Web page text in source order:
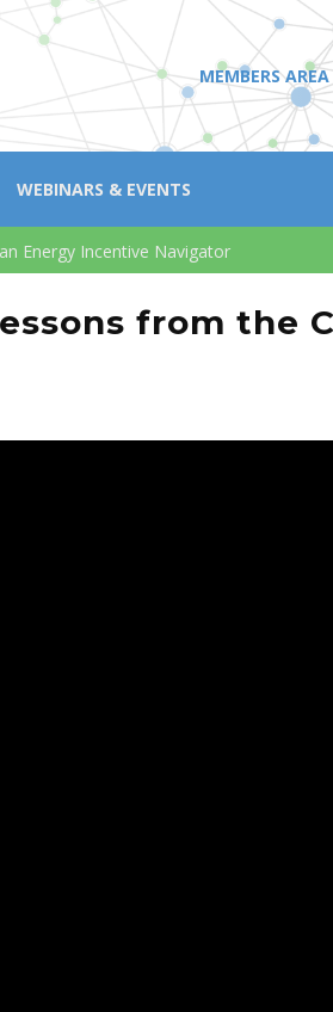
MEMBERS AREA
WEBINARS & EVENTS
Energy Incentive Navigator
from the